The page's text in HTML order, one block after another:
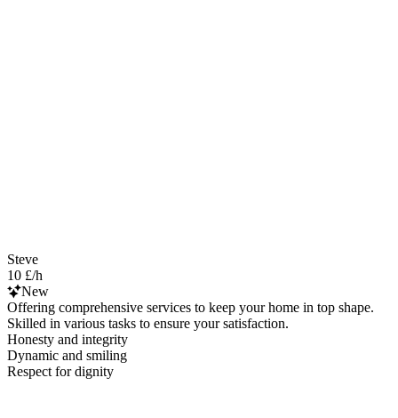
Steve
10 £/h
New
Offering comprehensive services to keep your home in top shape.
Skilled in various tasks to ensure your satisfaction.
Honesty and integrity
Dynamic and smiling
Respect for dignity